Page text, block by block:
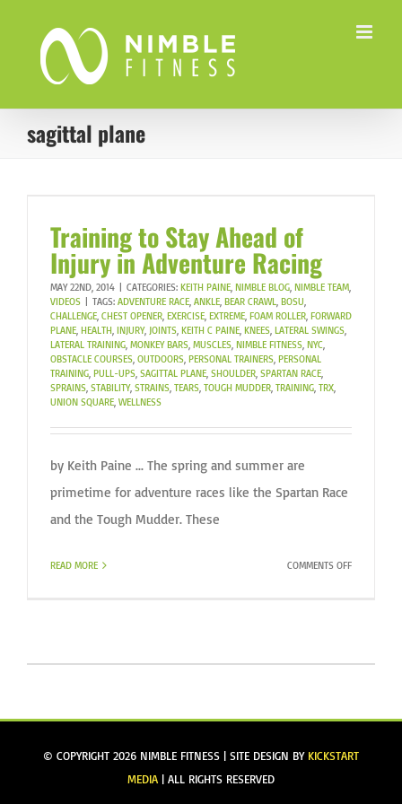
content
sagittal plane
Training to Stay Ahead of
Injury in Adventure Racing
MAY 22ND, 2014 CATEGORIES: KEITH PAINE, NIMBLE BLOG, NIMBLE TEAM,
VIDEOS
TAGS: ADVENTURE RACE, ANKLE, BEAR CRAWL, BOSU,
CHALLENGE, CHEST OPENER, EXERCISE, EXTREME, FOAM ROLLER, FORWARD
PLANE, HEALTH, INJURY, JOINTS, KEITH C PAINE, KNEES, LATERAL SWINGS,
LATERAL TRAINING, MONKEY BARS, MUSCLES, NIMBLE FITNESS, NYC,
OBSTACLE COURSES, OUTDOORS, PERSONAL TRAINERS, PERSONAL
TRAINING, PULL-UPS, SAGITTAL PLANE, SHOULDER, SPARTAN RACE,
SPRAINS, STABILITY, STRAINS, TEARS, TOUGH MUDDER, TRAINING, TRX,
UNION SQUARE, WELLNESS
by Keith Paine ... The spring and summer are
primetime for adventure races like the Spartan Race
and the Tough Mudder. These
READ MORE COMMENTS OFFON
OF
ADVENTURE
© COPYRIGHT 2026 NIMBLE FITNESS | SITE DESIGN BY KICKSTART
MEDIA | ALL RIGHTS RESERVED